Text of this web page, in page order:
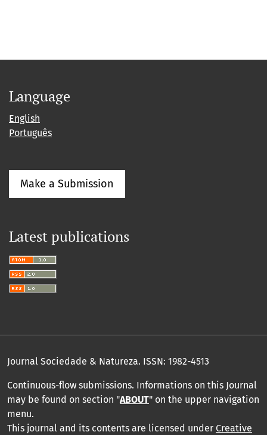
Language
English
Português
Make a Submission
Latest publications
Journal Sociedade & Natureza. ISSN: 1982-4513
Continuous-flow submissions. Informations on this Journal
may be found on section "ABOUT" on the upper navigation
menu.
This journal and its contents are licensed under Creative